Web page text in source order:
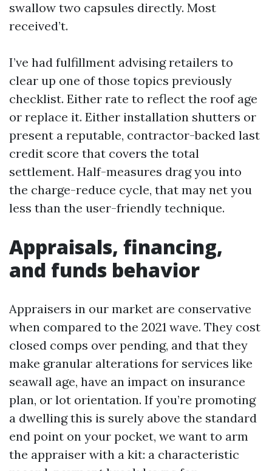
swallow two capsules directly. Most
received’t.
I’ve had fulfillment advising retailers to
clear up one of those topics previously
checklist. Either rate to reflect the roof age
or replace it. Either installation shutters or
present a reputable, contractor-backed last
credit score that covers the total
settlement. Half-measures drag you into
the charge-reduce cycle, that may net you
less than the user-friendly technique.
Appraisals, financing,
and funds behavior
Appraisers in our market are conservative
when compared to the 2021 wave. They cost
closed comps over pending, and that they
make granular alterations for services like
seawall age, have an impact on insurance
plan, or lot orientation. If you’re promoting
a dwelling this is surely above the standard
end point on your pocket, we want to arm
the appraiser with a kit: a characteristic